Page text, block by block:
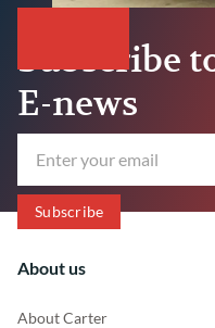
Subscribe
E-news
About us
About Carter